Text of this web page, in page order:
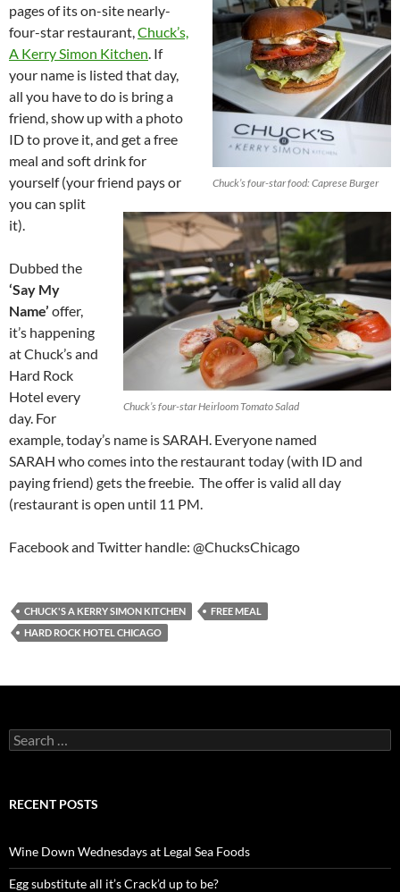
Chuck’s four-star food: Caprese Burger
Chuck’s four-star Heirloom Tomato Salad
pages of its on-site nearly-
four-star restaurant,Chuck’s,
A Kerry Simon Kitchen. If
your name is listed that day,
all you have to do is bring a
friend, show up with a photo
ID to prove it, and get a free
meal and soft drink for
yourself (your friend pays or
you can split
it).
Dubbed the
‘Say My
Name’ offer,
it’s happening
at Chuck’s and
Hard Rock
Hotel every
day. For
example, today’s name is SARAH. Everyone named
SARAH who comes into the restaurant today (with ID and
paying friend) gets the freebie. The offer is valid all day
(restaurant is open until 11 PM.
Facebook and Twitter handle: @ChucksChicago
CHUCK'S A KERRY SIMON KITCHEN
FREE MEAL
HARD ROCK HOTEL CHICAGO
S
e
c
o
r
:
RECENT POSTS
Wine Down Wednesdays at Legal Sea Foods
Egg substitute all it’s Crack’d up to be?